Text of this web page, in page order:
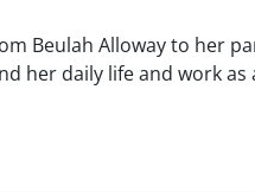
Beulah Alloway to her
her daily life and work as